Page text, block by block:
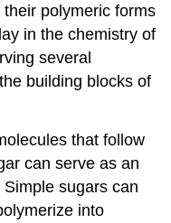
polymeric forms
in the chemistry of
several
building blocks of
that follow
can serve as an
sugars can
into